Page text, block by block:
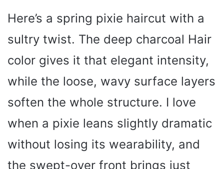
Here’s a spring pixie haircut with a
sultry twist. The deep charcoal Hair
color gives it that elegant intensity,
while the loose, wavy surface layers
soften the whole structure. I love
when a pixie leans slightly dramatic
without losing its wearability, and
the swept-over front brings just